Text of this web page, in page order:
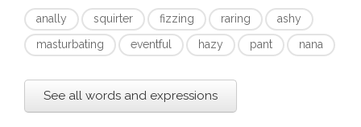
anally squirter fizzing raring
ashy
masturbating
eventful hazy pant nana
See all words and expressions